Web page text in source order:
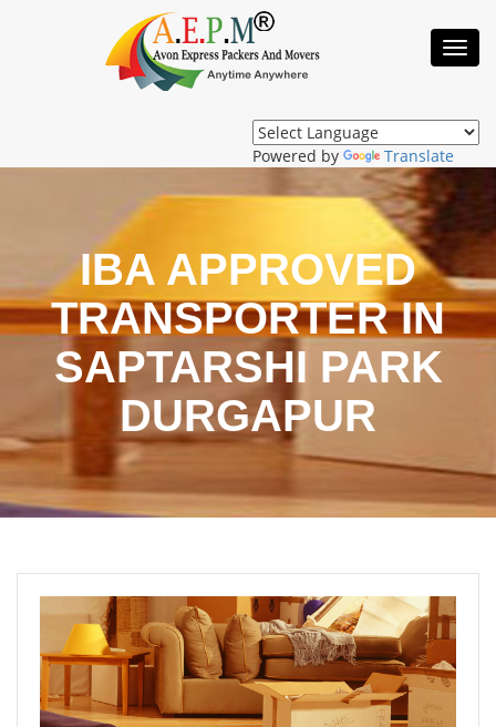
Powered by Translate
IBA APPROVED
TRANSPORTER IN
SAPTARSHI PARK
DURGAPUR